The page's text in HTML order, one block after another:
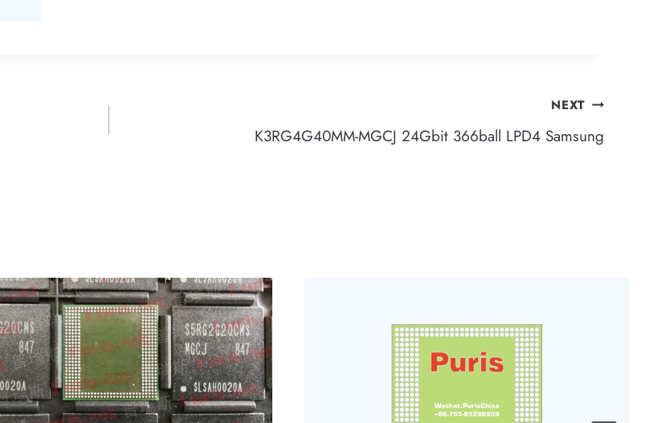
NEXT
K3RG4G40MM-MGCJ 24Gbit 366ball LPD4 Samsung